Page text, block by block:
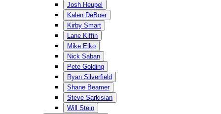
Josh Heupel
Kalen DeBoer
Kirby Smart
Lane Kiffin
Mike Elko
Nick Saban
Pete Golding
Ryan Silverfield
Shane Beamer
Steve Sarkisian
Will Stein